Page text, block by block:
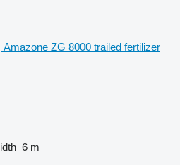
Amazone ZG 8000 trailed fertilizer
6 m